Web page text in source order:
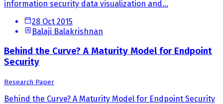
information security data visualization and...
28 Oct 2015
Balaji Balakrishnan
Behind the Curve? A Maturity Model for Endpoint
Security
Research Paper
Behind the Curve? A Maturity Model for Endpoint Security